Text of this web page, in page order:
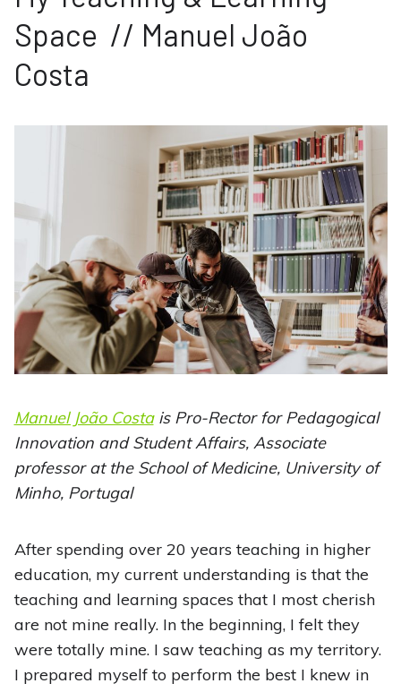
Space // Manuel João
Costa
Manuel João Costais Pro-Rector for Pedagogical
Innovation and Student Affairs, Associate
professor at the School of Medicine, University of
Minho, Portugal
After spending over 20 years teaching in higher
education, my current understanding is that the
teaching and learning spaces that I most cherish
are not mine really. In the beginning, I felt they
were totally mine. I saw teaching as my territory.
I prepared myself to perform the best I knew in